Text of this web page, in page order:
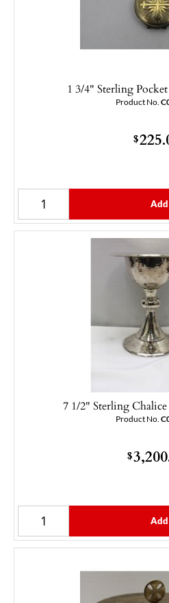
1 3/4" Sterling
Product No.
$
7 1/2" Sterling
Product No.
$